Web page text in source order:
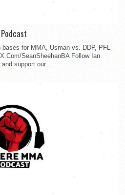
bases for MMA, Usman vs. DDP, PFL
SeanSheehanBA Follow Ian
support our...